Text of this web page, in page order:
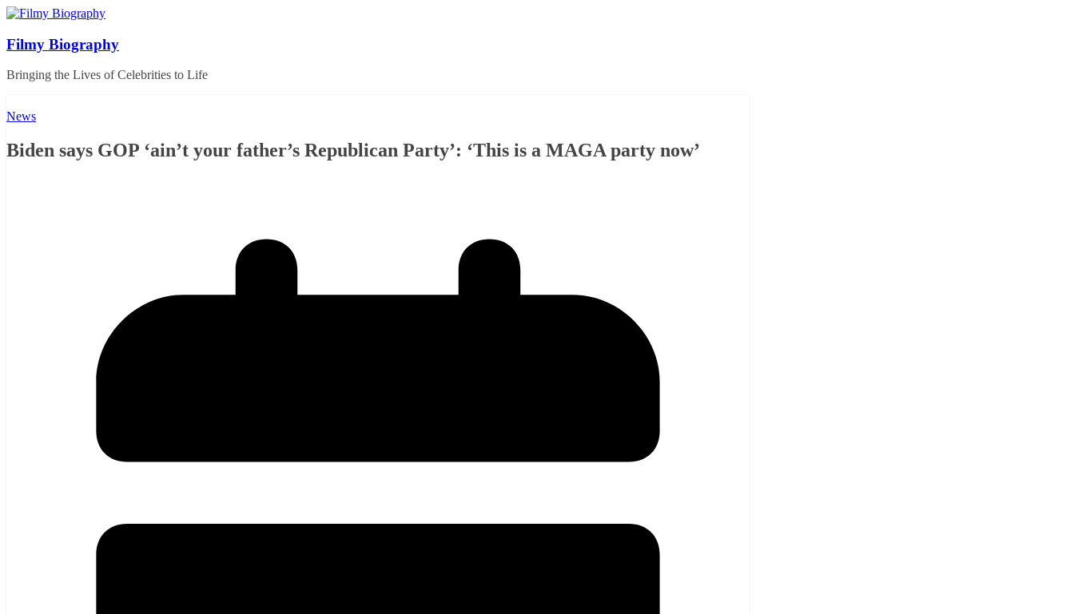
Skip
content
Filmy Biography
Bringing the Lives of Celebrities to Life
News
Biden says GOP ‘ain’t your father’s Republican Party’: ‘This is a MAGA party now’